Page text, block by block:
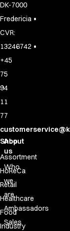
DK-7000
Fredericia •
CVR:
13246742 •
+45
75
94
11
77
Shop
Assortment
HoReCa
Retail
Healthcare
Food
Industry
About
us
Who
we
are
Ambassadors
Sales